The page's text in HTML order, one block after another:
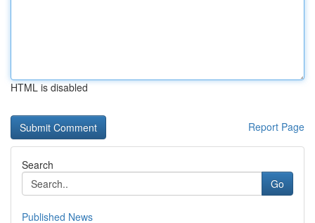
HTML is disabled
Report Page
Search
Go
Published News